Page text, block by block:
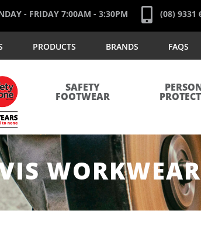
- FRIDAY 7:00AM - 3:30PM (08) 9331
PRODUCTS BRANDS FAQS
SAFETY
FOOTWEAR
WORKWEAR